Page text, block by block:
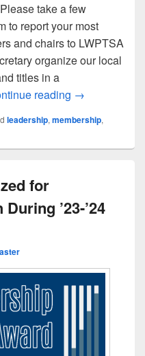
take a few
to report your most
and chairs to LWPTSA
organize our local
titles in a
reading Action Item
→
leadership, membership,
for
’23-’24